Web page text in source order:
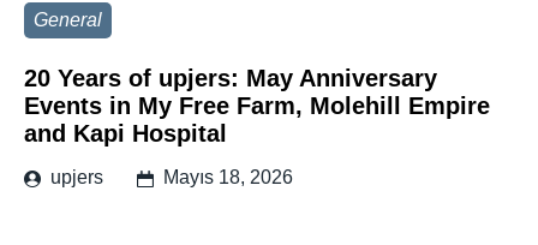
General
20 Years of upjers: May Anniversary
Events in My Free Farm, Molehill Empire
and Kapi Hospital
upjers Mayıs 18, 2026